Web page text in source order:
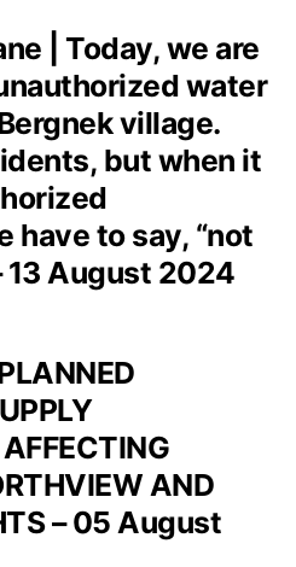
AND
– 05 August
| Today, we are
water
village.
but when it
have to say, “not
13 August 2024